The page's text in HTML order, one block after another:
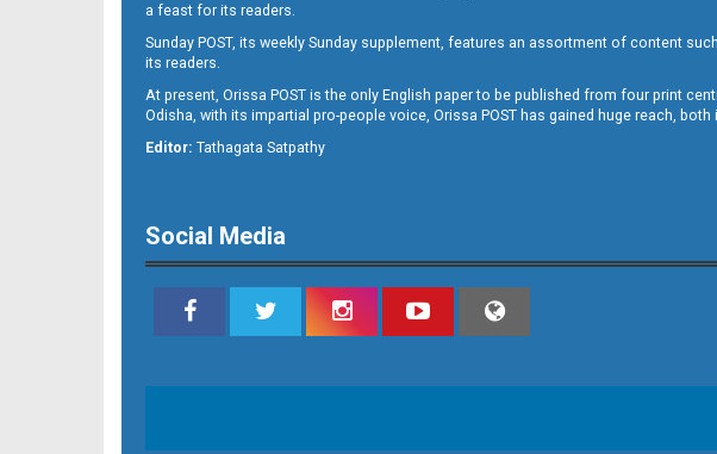
a feast for its readers.
Sunday POST, its weekly Sunday supplement, features an assortment of content
its readers.
At present, Orissa POST is the only English paper to be published from four print
Odisha, with its impartial pro-people voice, Orissa POST has gained huge reach,
Editor: Tathagata Satpathy
Social Media